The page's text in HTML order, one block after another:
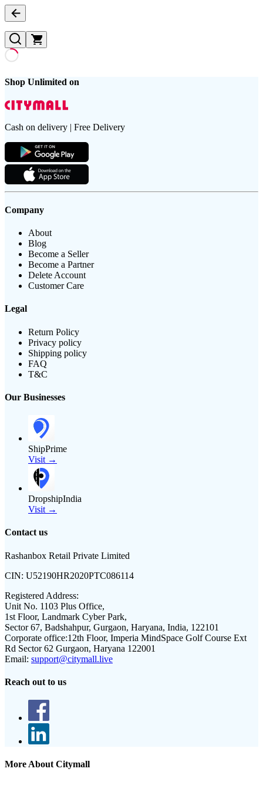
Shop Unlimited on
Cash on delivery | Free Delivery
Company
About
Blog
Become a Seller
Become a Partner
Delete Account
Customer Care
Legal
Return Policy
Privacy policy
Shipping policy
FAQ
T&C
Our Businesses
ShipPrime
Visit →
DropshipIndia
Visit →
Contact us
Rashanbox Retail Private Limited
CIN: U52190HR2020PTC086114
Registered Address:
Unit No. 1103 Plus Office,
1st Floor, Landmark Cyber Park,
Sector 67, Badshahpur, Gurgaon, Haryana, India, 122101
Corporate office:12th Floor, Imperia MindSpace Golf Course Ext
Rd Sector 62 Gurgaon, Haryana 122001
Email: support@citymall.live
Reach out to us
More About Citymall